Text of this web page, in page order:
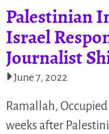
Palestinian
Israel
Journalist
June 7, 2022
Ramallah,
weeks after